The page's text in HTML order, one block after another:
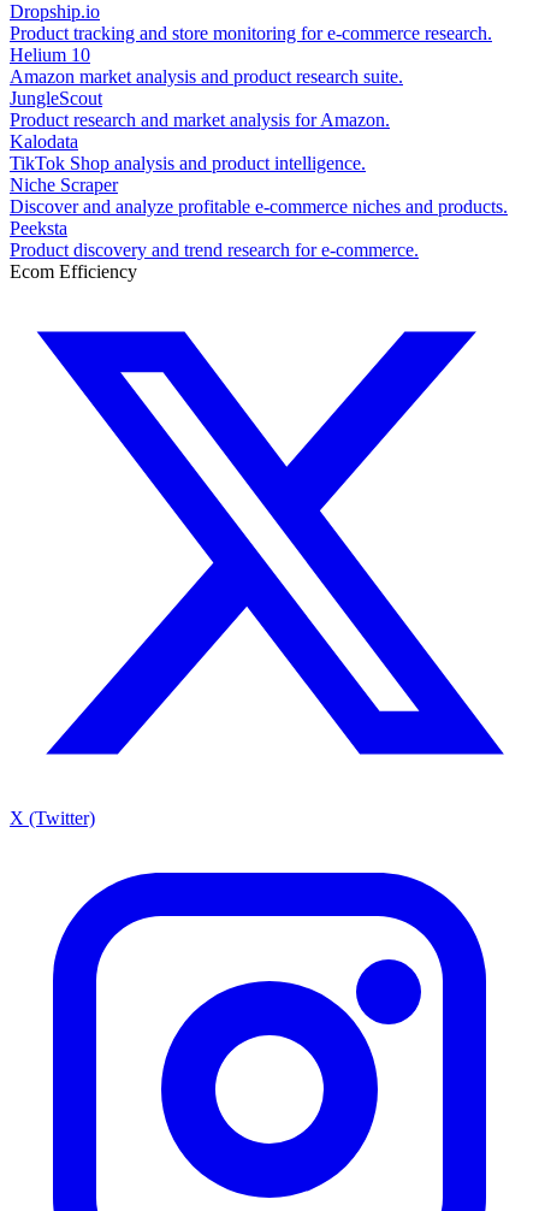
Dropship.io
Product tracking and store monitoring for e-commerce research.
Helium 10
Amazon market analysis and product research suite.
JungleScout
Product research and market analysis for Amazon.
Kalodata
TikTok Shop analysis and product intelligence.
Niche Scraper
Discover and analyze profitable e-commerce niches and products.
Peeksta
Product discovery and trend research for e-commerce.
Ecom Efficiency
X (Twitter)